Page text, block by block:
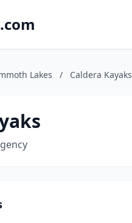
Lakes / Caldera Kayaks